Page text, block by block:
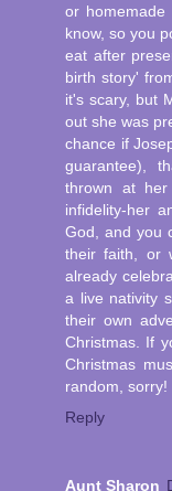
or homemade
know, so you
eat after
birth story'
it's scary, but
out she was
chance if
guarantee),
thrown at
infidelity-her
God, and you
their faith, or
already
a live nativity
their own
Christmas. If
Christmas
random, sorry!
Reply
Aunt Sharon